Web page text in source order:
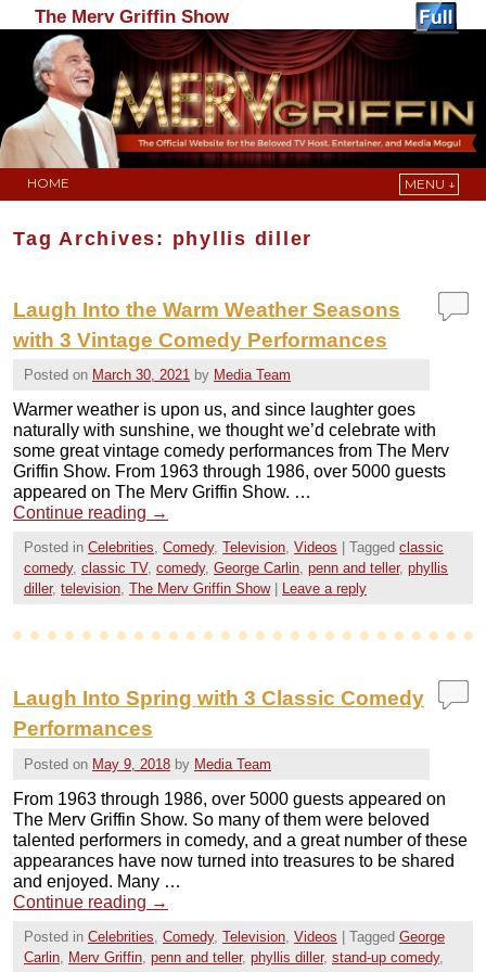
The Merv Griffin Show
HOME MENU ↓
Tag Archives: phyllis diller
Laugh Into the Warm Weather Seasons
with 3 Vintage Comedy Performances
Posted on March 30, 2021 by Media Team
Warmer weather is upon us, and since laughter goes
naturally with sunshine, we thought we’d celebrate with
some great vintage comedy performances from The Merv
Griffin Show. From 1963 through 1986, over 5000 guests
appeared on The Merv Griffin Show. …
Continue reading →
Posted in Celebrities, Comedy, Television, Videos Tagged classic
comedy, classic TV, comedy, George Carlin, penn and teller, phyllis
diller, television, The Merv Griffin Show Leave a reply
Laugh Into Spring with 3 Classic Comedy
Performances
Posted on May 9, 2018 by Media Team
From 1963 through 1986, over 5000 guests appeared on
The Merv Griffin Show. So many of them were beloved
talented performers in comedy, and a great number of these
appearances have now turned into treasures to be shared
and enjoyed. Many …
Continue reading →
Posted in Celebrities Comedy, Television Videos | Tagged George
Carlin Merv Griffin penn and teller, phyllis diller, stand-up comedy,